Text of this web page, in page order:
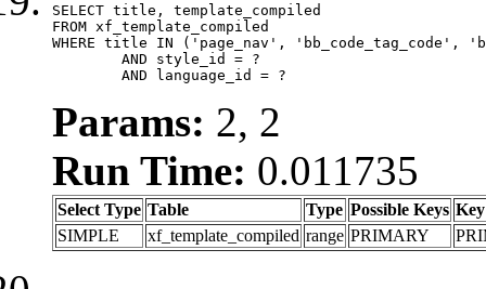
SELECT title, template_compiled
FROM xf_template_compiled
WHERE title IN ('page_nav', 'bb_code_tag_code',
	AND language_id = ?
Params: 2, 2
Run Time: 0.011735
Select Type Table Type Possible Keys Key
SIMPLE
xf_template_compiled range PRIMARY